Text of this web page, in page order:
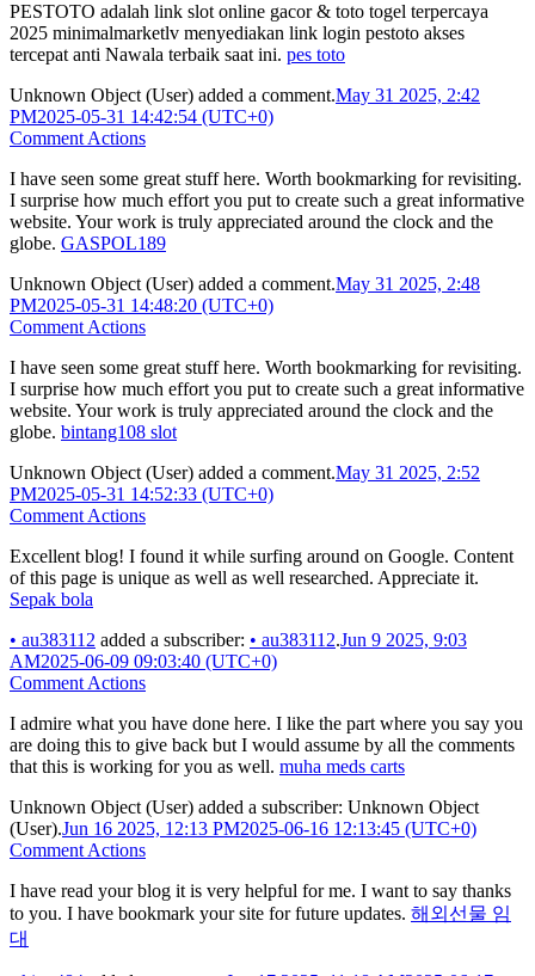
PESTOTO adalah link slot online gacor & toto togel terpercaya
2025 minimalmarketlv menyediakan link login pestoto akses
tercepat anti Nawala terbaik saat ini. pes toto
Unknown Object (User) added a comment.May 31 2025, 2:42
PM2025-05-31 14:42:54 (UTC+0)
Comment Actions
I have seen some great stuff here. Worth bookmarking for revisiting.
I surprise how much effort you put to create such a great informative
website. Your work is truly appreciated around the clock and the
globe. GASPOL189
Unknown Object (User) added a comment.May 31 2025, 2:48
PM2025-05-31 14:48:20 (UTC+0)
Comment Actions
I have seen some great stuff here. Worth bookmarking for revisiting.
I surprise how much effort you put to create such a great informative
website. Your work is truly appreciated around the clock and the
globe. bintang108 slot
Unknown Object (User) added a comment.May 31 2025, 2:52
PM2025-05-31 14:52:33 (UTC+0)
Comment Actions
Excellent blog! I found it while surfing around on Google. Content
of this page is unique as well as well researched. Appreciate it.
Sepak bola
• au383112 added a subscriber: • au383112.Jun 9 2025, 9:03
AM2025-06-09 09:03:40 (UTC+0)
Comment Actions
I admire what you have done here. I like the part where you say you
are doing this to give back but I would assume by all the comments
that this is working for you as well. muha meds carts
Unknown Object (User) added a subscriber: Unknown Object
(User).Jun 16 2025, 12:13 PM2025-06-16 12:13:45 (UTC+0)
Comment Actions
I have read your blog it is very helpful for me. I want to say thanks
to you. I have bookmark your site for future updates. 해외선물 임
대